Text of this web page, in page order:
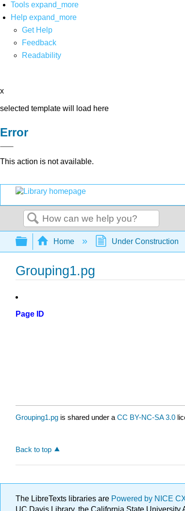
Tools expand_more
Help expand_more
Get Help
Feedback
Readability
x
selected template will load here
Error
This action is not available.
Search
Expand/collapse global
Home Under Construction
Grouping1.pg
Page ID
Grouping1.pg is shared under a CC BY-NC-SA 3.0
Back to top
The LibreTexts libraries are Powered by NICE
UC Davis Library, the California State